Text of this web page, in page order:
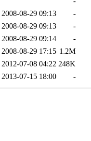
2008-08-29 09:13
-
2008-08-29 09:13
-
2008-08-29 09:14
-
2008-08-29 17:15 1.2M
2012-07-08 04:22 248K
2013-07-15 18:00 -